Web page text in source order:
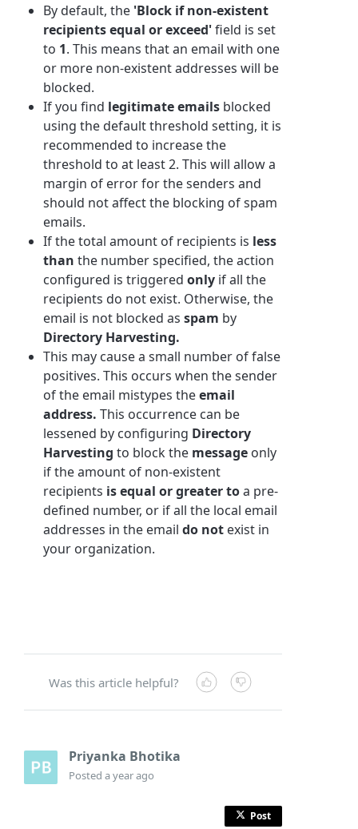
By default, the 'Block if non-existent
recipients equal or exceed'field is set
to 1. This means that an email with one
or more non-existent addresses will be
blocked.
If you find legitimate emails blocked
using the default threshold setting, it is
recommended to increase the
threshold to at least 2. This will allow a
margin of error for the senders and
should not affect the blocking of spam
emails.
If the total amount of recipients is less
than the number specified, the action
configured is triggeredonly if all the
recipients do not exist. Otherwise, the
email is not blocked asspam by
Directory Harvesting.
This may cause a small number of false
positives. This occurs when the sender
of the email mistypes theemail
address. This occurrence can be
lessened by configuring Directory
Harvesting to block the message only
if the amount of non-existent
recipients is equal or greater toa pre-
defined number, or if all the local email
addresses in the emaildo not exist in
your organization.
Was this article helpful?
Priyanka Bhotika
Posteda year ago
Post